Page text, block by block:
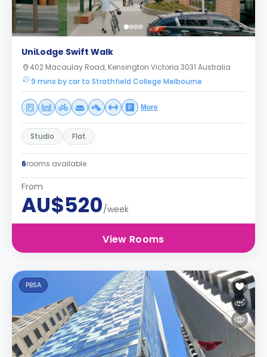
UniLodge Swift Walk
402 Macaulay Road, Kensington Victoria 3031 Australia
9 mins by car to Strathfield College Melbourne
More
Studio Flat
6rooms available
From
AU$520/week
View Rooms
PBSA